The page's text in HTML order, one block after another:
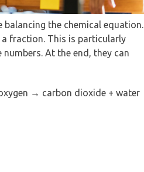
the chemical equation.
a fraction. This is particularly
At the end, they can
→ carbon dioxide + water